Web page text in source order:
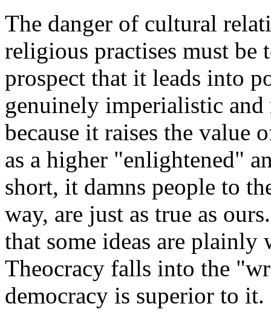
The danger of cultural
religious practises must be
prospect that it leads into
genuinely imperialistic
because it raises the
as a higher "enlightened"
short, it damns people to
way, are just as true as
that some ideas are plainly
Theocracy falls into the
democracy is superior to it.